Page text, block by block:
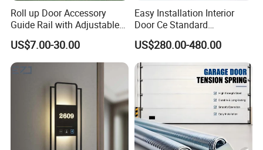
Roll up Door Accessory
Guide Rail with Adjustable
Design for Industrial Use
US$7.00-30.00
Easy Installation Interior
Door Ce Standard
Automatic Sliding System
US$280.00-480.00